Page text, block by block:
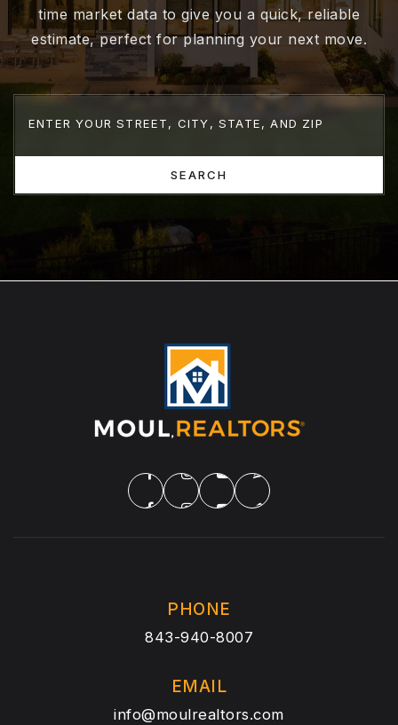
time market data to give you a quick, reliable
estimate, perfect for planning your next move.
SEARCH
PHONE
843-940-8007
EMAIL
info@moulrealtors.com